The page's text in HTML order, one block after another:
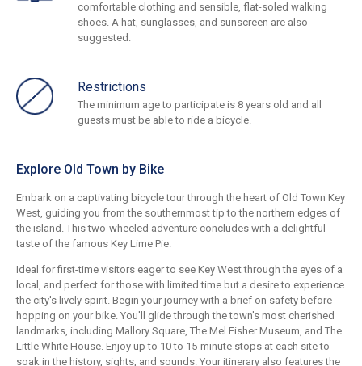
comfortable clothing and sensible, flat-soled walking
shoes. A hat, sunglasses, and sunscreen are also
suggested.
Restrictions
The minimum age to participate is 8 years old and all
guests must be able to ride a bicycle.
Explore Old Town by Bike
Embark on a captivating bicycle tour through the heart of Old Town Key
West, guiding you from the southernmost tip to the northern edges of
the island. This two-wheeled adventure concludes with a delightful
taste of the famous Key Lime Pie.
Ideal for first-time visitors eager to see Key West through the eyes of a
local, and perfect for those with limited time but a desire to experience
the city's lively spirit. Begin your journey with a brief on safety before
hopping on your bike. You'll glide through the town's most cherished
landmarks, including Mallory Square, The Mel Fisher Museum, and The
Little White House. Enjoy up to 10 to 15-minute stops at each site to
soak in the history, sights, and sounds. Your itinerary also features the